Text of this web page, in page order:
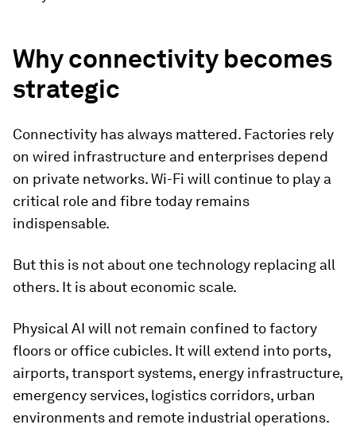
Why connectivity becomes
strategic
Connectivity has always mattered. Factories rely
on wired infrastructure and enterprises depend
on private networks. Wi-Fi will continue to play a
critical role and fibre today remains
indispensable.
But this is not about one technology replacing all
others. It is about economic scale.
Physical AI will not remain confined to factory
floors or office cubicles. It will extend into ports,
airports, transport systems, energy infrastructure,
emergency services, logistics corridors, urban
environments and remote industrial operations.